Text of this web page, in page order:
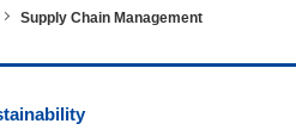
Supply Chain Management